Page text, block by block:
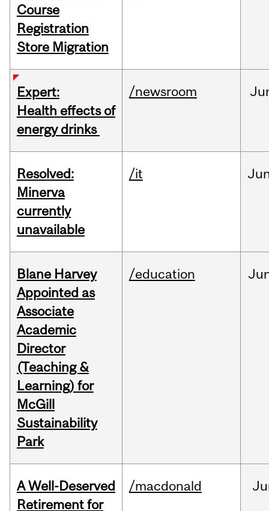
Course
Registration
Store Migration
Expert:
Health effects of
energy drinks
/newsroom
Resolved:
Minerva
currently
unavailable
/it
Blane Harvey
Appointed as
Associate
Academic
Director
(Teaching &
Learning) for
McGill
Sustainability
Park
/education
A Well-Deserved
Retirement for
/macdonald